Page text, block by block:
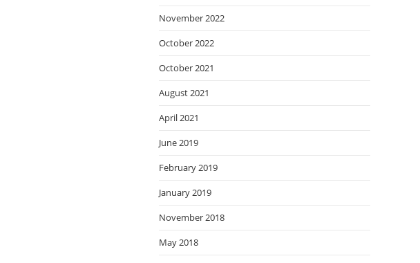
November 2022
October 2022
October 2021
August 2021
April 2021
June 2019
February 2019
January 2019
November 2018
May 2018